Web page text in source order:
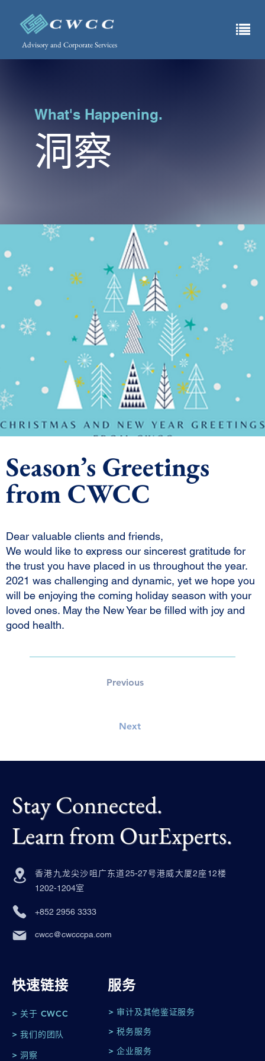
Advisory and Corporate Services
What's Happening.
洞察
Season’s Greetings
from CWCC
Dear valuable clients and friends,
We would like to express our sincerest gratitude for
the trust you have placed in us throughout the year.
2021 was challenging and dynamic, yet we hope you
will be enjoying the coming holiday season with your
loved ones. May the New Year be filled with joy and
good health.
Previous
Next
Stay Connected.
Learn from OurExperts.
香港九龙尖沙咀广东道25-27号港威大厦2座12楼
1202-1204室
+852 2956 3333
cwcc@cwcccpa.com
快速链接
> 关于 CWCC
> 我们的团队
> 洞察
服务
> 审计及其他鉴证服务
> 税务服务
> 企业服务